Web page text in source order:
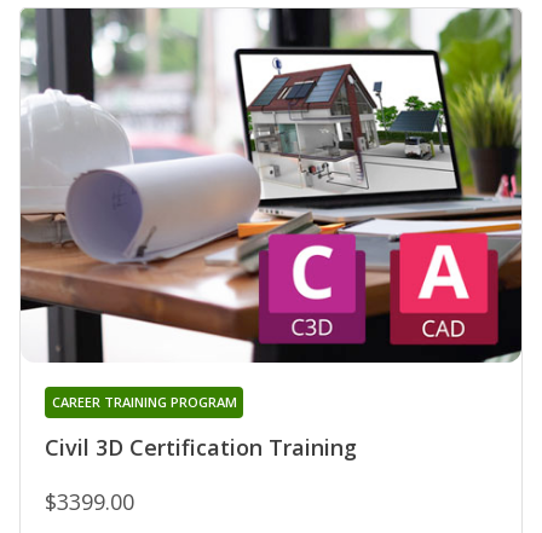
Civil 3D Certification Training
CAREER TRAINING PROGRAM
$3399.00